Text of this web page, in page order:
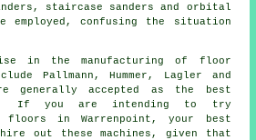
staircase sanders and orbital
employed, confusing the situation
in the manufacturing of floor
Pallmann, Hummer, Lagler and
generally accepted as the best
If you are intending to try
floors in Warrenpoint, your best
out these machines, given that